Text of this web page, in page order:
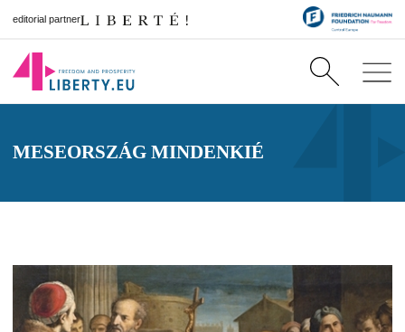
editorial partner
MESEORSZÁG MINDENKIÉ